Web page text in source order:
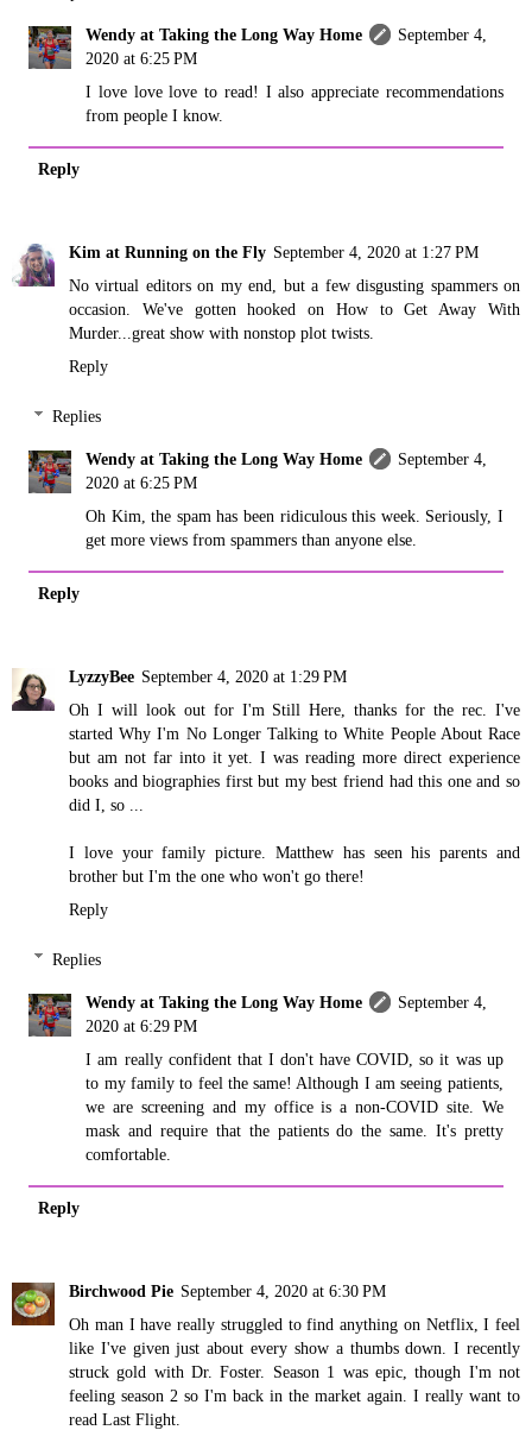
Wendy at Taking the Long Way Home
September 4,
2020 at 6:25 PM
I love love love to read! I also appreciate recommendations
from people I know.
Reply
Kim at Running on the Fly September 4, 2020 at 1:27 PM
No virtual editors on my end, but a few disgusting spammers on
occasion. We've gotten hooked on How to Get Away With
Murder...great show with nonstop plot twists.
Reply
Replies
Wendy at Taking the Long Way Home
September 4,
2020 at 6:25 PM
Oh Kim, the spam has been ridiculous this week. Seriously, I
get more views from spammers than anyone else.
Reply
LyzzyBee September 4, 2020 at 1:29 PM
Oh I will look out for I'm Still Here, thanks for the rec. I've
started Why I'm No Longer Talking to White People About Race
but am not far into it yet. I was reading more direct experience
books and biographies first but my best friend had this one and so
did I, so ...
I love your family picture. Matthew has seen his parents and
brother but I'm the one who won't go there!
Reply
Replies
Wendy at Taking the Long Way Home
September 4,
2020 at 6:29 PM
I am really confident that I don't have COVID, so it was up
to my family to feel the same! Although I am seeing patients,
we are screening and my office is a non-COVID site. We
mask and require that the patients do the same. It's pretty
comfortable.
Reply
Birchwood Pie September 4, 2020 at 6:30 PM
Oh man I have really struggled to find anything on Netflix, I feel
like I've given just about every show a thumbs down. I recently
struck gold with Dr. Foster. Season 1 was epic, though I'm not
feeling season 2 so I'm back in the market again. I really want to
read Last Flight.